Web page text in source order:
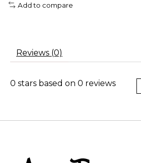
Add to compare
Reviews (0)
0 stars based on 0 reviews